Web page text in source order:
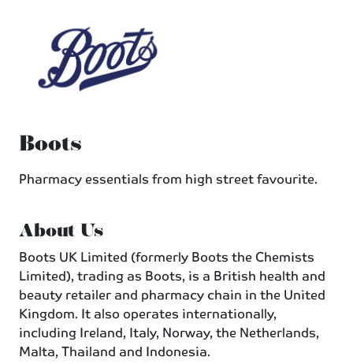
Boots
Pharmacy essentials from high street favourite.
About Us
Boots UK Limited (formerly Boots the Chemists
Limited), trading as Boots, is a British health and
beauty retailer and pharmacy chain in the United
Kingdom. It also operates internationally,
including Ireland, Italy, Norway, the Netherlands,
Malta, Thailand and Indonesia.